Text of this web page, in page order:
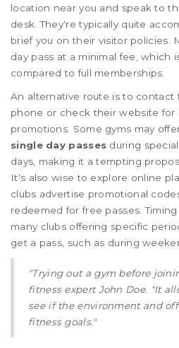
location near you and speak to
desk. They're typically quite
brief you on their visitor policies.
day pass at a minimal fee, which
compared to full memberships.
An alternative route is to contact
phone or check their website for
promotions. Some gyms may
single day passes during
days, making it a tempting
It's also wise to explore online
clubs advertise promotional
redeemed for free passes.
many clubs offering specific
get a pass, such as during
"Trying out a gym before
fitness expert John Doe. "It
see if the environment and
fitness goals."